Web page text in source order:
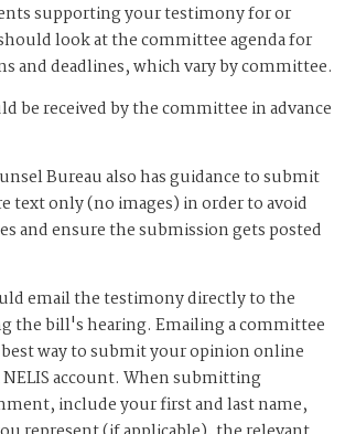
supporting your testimony for or
look at the committee agenda for
and deadlines, which vary by committee.
be received by the committee in advance
Bureau also has guidance to submit
text only (no images) in order to avoid
and ensure the submission gets posted
email the testimony directly to the
the bill's hearing. Emailing a committee
way to submit your opinion online
account. When submitting
include your first and last name,